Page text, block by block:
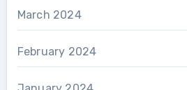
March 2024
February 2024